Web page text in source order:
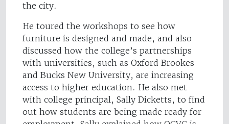
the city.
He toured the workshops to see how
furniture is designed and made, and also
discussed how the college’s partnerships
with universities, such as Oxford Brookes
and Bucks New University, are increasing
access to higher education. He also met
with college principal, Sally Dicketts, to find
out how students are being made ready for